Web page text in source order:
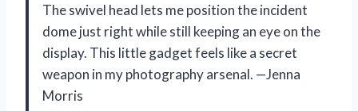
The swivel head lets me position the incident
dome just right while still keeping an eye on the
display. This little gadget feels like a secret
weapon in my photography arsenal. —Jenna
Morris